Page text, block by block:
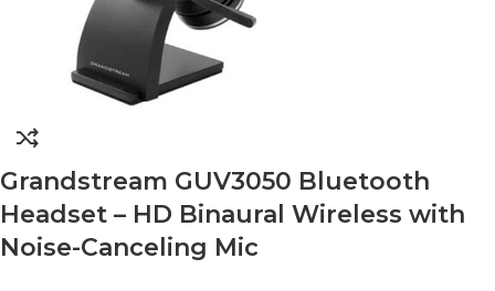
Grandstream GUV3050 Bluetooth
Headset – HD Binaural Wireless with
Noise-Canceling Mic